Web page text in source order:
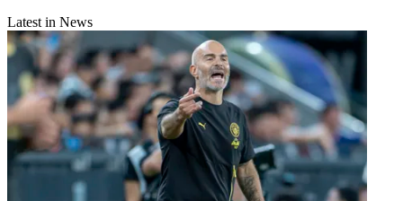
Latest in News